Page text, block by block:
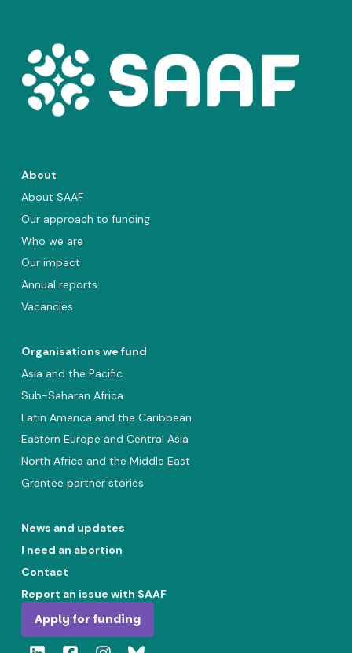
About
About SAAF
Our approach to funding
Who we are
Our impact
Annual reports
Vacancies
Organisations we fund
Asia and the Pacific
Sub-Saharan Africa
Latin America and the Caribbean
Eastern Europe and Central Asia
North Africa and the Middle East
Grantee partner stories
News and updates
I need an abortion
Contact
Report an issue with SAAF
Apply for funding